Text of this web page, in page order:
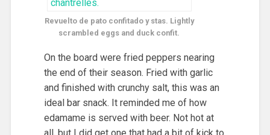
Revuelto de pato confitado y stas. Lightly
scrambled eggs and duck confit.
On the board were fried peppers nearing
the end of their season. Fried with garlic
and finished with crunchy salt, this was an
ideal bar snack. It reminded me of how
edamame is served with beer. Not hot at
all, but I did get one that had a bit of kick to